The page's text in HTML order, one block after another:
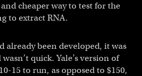
cheaper way to test for the
to extract RNA.
already been developed, it was
quick. Yale’s version of
15 to run, as opposed to $150,